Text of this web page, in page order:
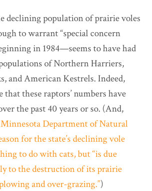
declining population of prairie voles
to warrant “special concern
in 1984—seems to have had
of Northern Harriers,
and American Kestrels. Indeed,
that these raptors’ numbers have
the past 40 years or so. (And,
Department of Natural
for the state’s declining vole
to do with cats, but “is due
to the destruction of its prairie
and over-grazing.”)